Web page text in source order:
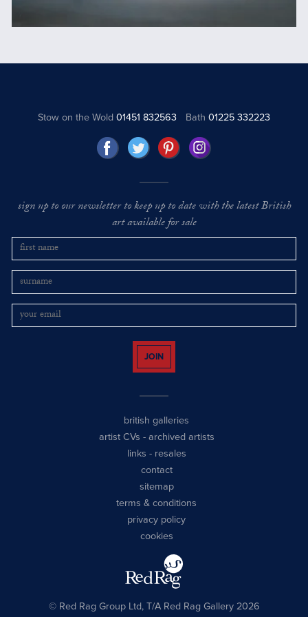
Stow on the Wold01451 832563 Bath 01225 332223
sign up to our newsletter to keep up to date with the latest British
art available for sale
JOIN
british galleries
artist CVs - archived artists
links - resales
contact
sitemap
terms & conditions
privacy policy
cookies
© Red Rag Group Ltd, T/A Red Rag Gallery 2026